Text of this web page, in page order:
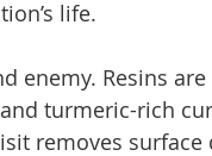
life.
enemy. Resins
turmeric-rich
removes